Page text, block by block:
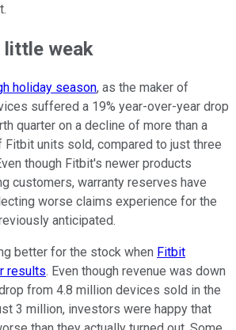
weak
holiday season, as the maker of
suffered a 19% year-over-year drop
quarter on a decline of more than a
Fitbit units sold, compared to just three
though Fitbit's newer products
customers, warranty reserves have
worse claims experience for the
anticipated.
better for the stock when Fitbit
results. Even though revenue was down
from 4.8 million devices sold in the
3 million, investors were happy that